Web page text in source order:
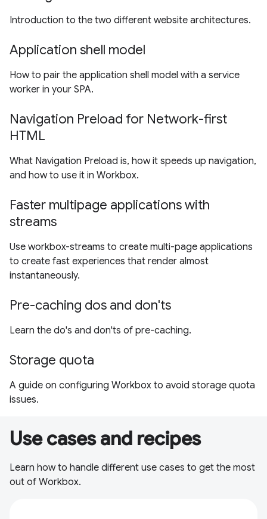
Introduction to the two different website architectures.
Application shell model
How to pair the application shell model with a service
worker in your SPA.
Navigation Preload for Network-first
HTML
What Navigation Preload is, how it speeds up navigation,
and how to use it in Workbox.
Faster multipage applications with
streams
Use workbox-streams to create multi-page applications
to create fast experiences that render almost
instantaneously.
Pre-caching dos and don'ts
Learn the do's and don'ts of pre-caching.
Storage quota
A guide on configuring Workbox to avoid storage quota
issues.
Use cases and recipes
Learn how to handle different use cases to get the most
out of Workbox.